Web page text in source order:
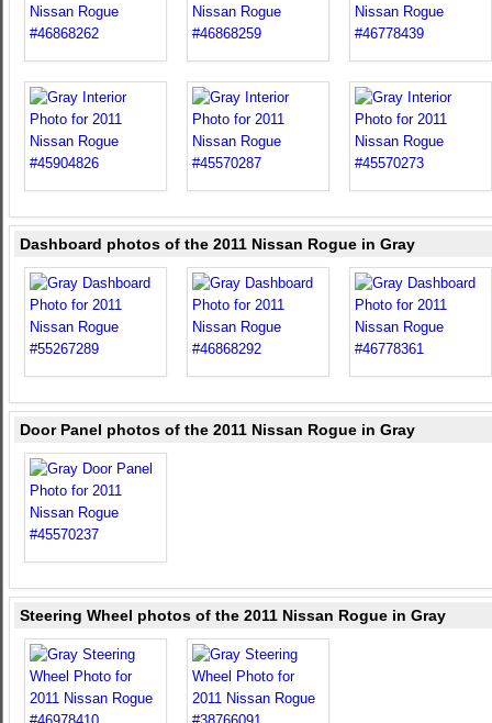
Dashboard photos of the 2011 Nissan Rogue in Gray
Door Panel photos of the 2011 Nissan Rogue in Gray
Steering Wheel photos of the 2011 Nissan Rogue in Gray